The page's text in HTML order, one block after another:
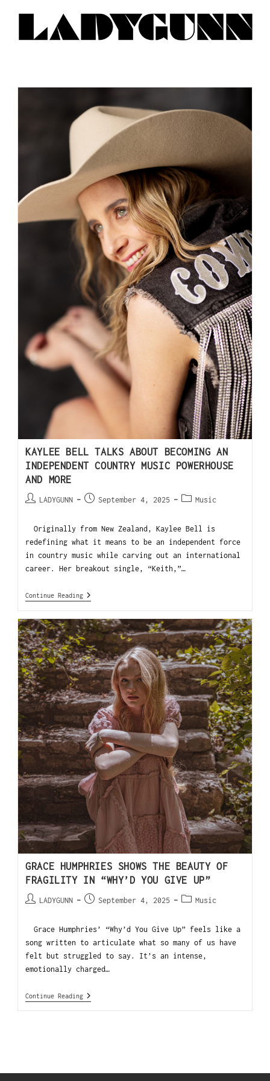
KAYLEE BELL TALKS ABOUT BECOMING AN
INDEPENDENT COUNTRY MUSIC POWERHOUSE
AND MORE
LADYGUNN September 4, 2025 Music
Originally from New Zealand, Kaylee Bell is
redefining what it means to be an independent force
in country music while carving out an international
career. Her breakout single, “Keith,”…
Continue Reading
GRACE HUMPHRIES SHOWS THE BEAUTY OF
FRAGILITY IN “WHY’D YOU GIVE UP”
LADYGUNN September 4, 2025 Music
Grace Humphries’ “Why’d You Give Up” feels like a
song written to articulate what so many of us have
felt but struggled to say. It’s an intense,
emotionally charged…
Continue Reading